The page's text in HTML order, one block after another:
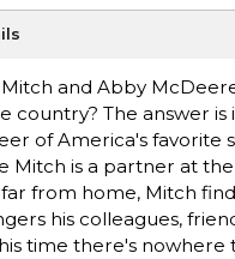
and Abby
country? The answer
of America's favorite
Mitch is a partner at
from home, Mitch
his colleagues,
time there's nowhere